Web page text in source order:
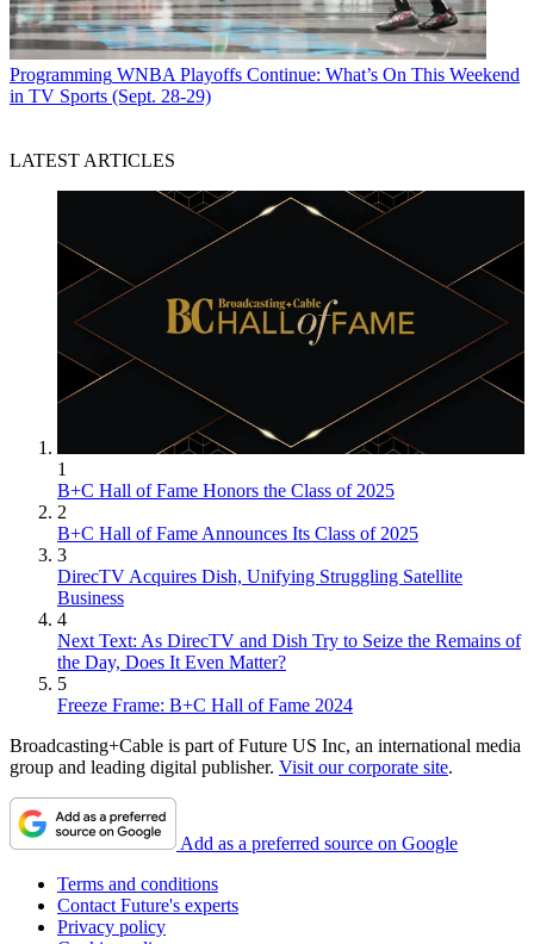
Programming WNBA Playoffs Continue: What’s On This Weekend
in TV Sports (Sept. 28-29)
LATEST ARTICLES
1
B+C Hall of Fame Honors the Class of 2025
2
B+C Hall of Fame Announces Its Class of 2025
3
DirecTV Acquires Dish, Unifying Struggling Satellite
Business
4
Next Text: As DirecTV and Dish Try to Seize the Remains of
the Day, Does It Even Matter?
5
Freeze Frame: B+C Hall of Fame 2024
Broadcasting+Cable is part of Future US Inc, an international media
group and leading digital publisher. Visit our corporate site.
Add as a preferred source on Google
Terms and conditions
Contact Future's experts
Privacy policy